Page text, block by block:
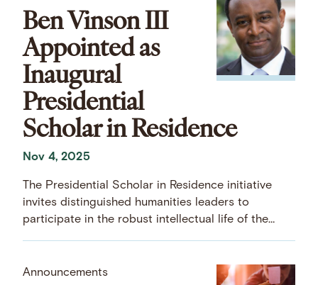
Ben Vinson III
Appointed as
Inaugural
Presidential
Scholar in Residence
Nov 4, 2025
The Presidential Scholar in Residence initiative
invites distinguished humanities leaders to
participate in the robust intellectual life of the
Announcements